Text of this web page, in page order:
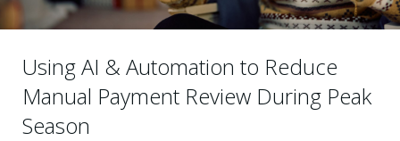
Using AI & Automation to Reduce
Manual Payment Review During Peak
Season